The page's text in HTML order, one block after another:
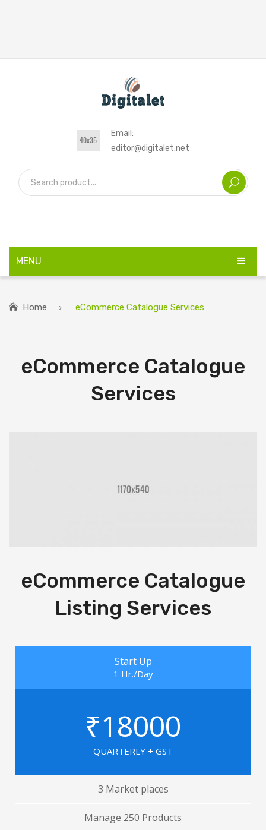
Email:
editor@digitalet.net
MENU
Home eCommerce Catalogue Services
eCommerce Catalogue
Services
eCommerce Catalogue
Listing Services
Start Up
1 Hr./Day
₹18000
QUARTERLY + GST
3 Market places
Manage 250 Products